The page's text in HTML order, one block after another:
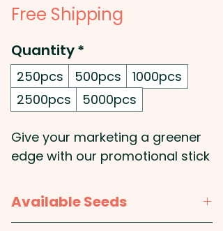
Free Shipping
Quantity*
250pcs 500pcs
1000pcs
2500pcs
5000pcs
Give your marketing a greener
edge with our promotional stick
while showcasing your
commitment to sustainability.
Available Seeds